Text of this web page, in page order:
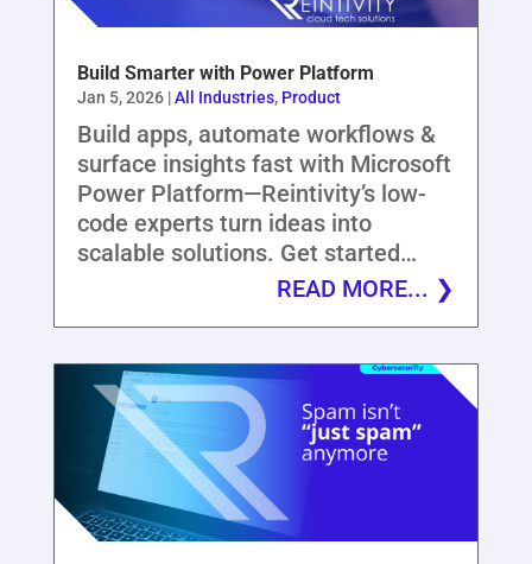
Build Smarter with Power Platform
Jan 5, 2026|All Industries, Product
Build apps, automate workflows &
surface insights fast with Microsoft
Power Platform—Reintivity’s low-
code experts turn ideas into
scalable solutions. Get started…
READ MORE...